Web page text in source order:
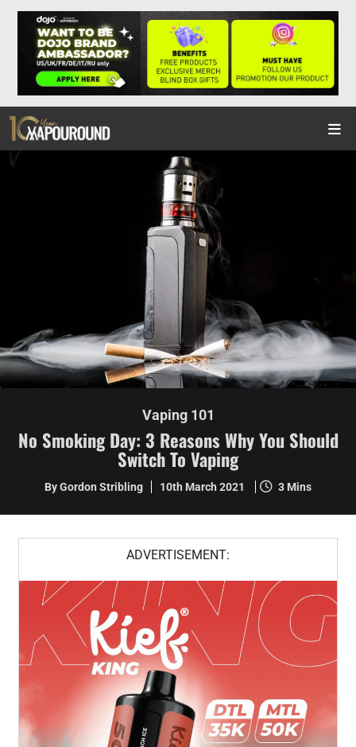
Vaping 101
No Smoking Day: 3 Reasons Why You Should
Switch To Vaping
By Gordon Stribling 10th March 2021 3 Mins
ADVERTISEMENT: